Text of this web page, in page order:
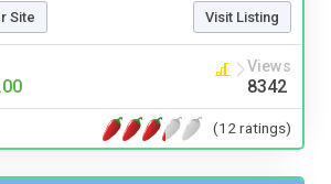
Site Visit Listing
Views
8342
(12 ratings)